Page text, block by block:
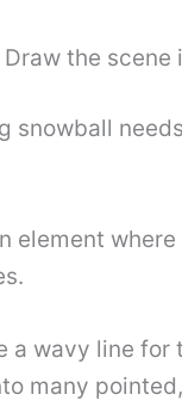
Draw the
snowball
element
a wavy line
many